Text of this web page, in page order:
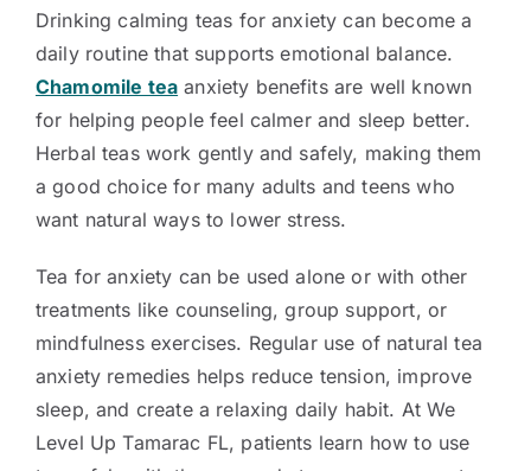
Drinking calming teas for anxiety can become a
daily routine that supports emotional balance.
Chamomile tea anxiety benefits are well known
for helping people feel calmer and sleep better.
Herbal teas work gently and safely, making them
a good choice for many adults and teens who
want natural ways to lower stress.
Tea for anxiety can be used alone or with other
treatments like counseling, group support, or
mindfulness exercises. Regular use of natural tea
anxiety remedies helps reduce tension, improve
sleep, and create a relaxing daily habit. At We
Level Up Tamarac FL, patients learn how to use